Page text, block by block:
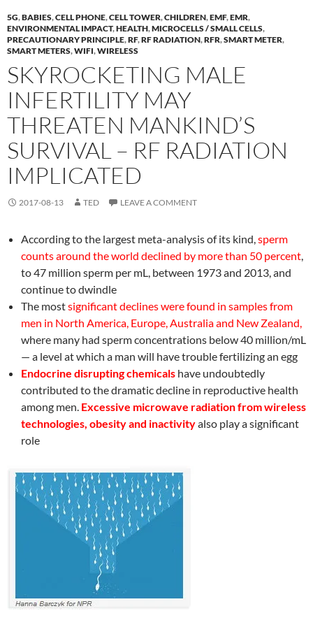
5G,BABIES,CELL PHONE,CELL TOWER,CHILDREN,EMF,EMR,
ENVIRONMENTAL IMPACT,HEALTH,MICROCELLS / SMALL CELLS,
PRECAUTIONARY PRINCIPLE,RF,RF RADIATION,RFR,SMART METER,
SMART METERS,WIFI,WIRELESS
SKYROCKETING MALE
INFERTILITY MAY
THREATEN MANKIND’S
SURVIVAL – RF RADIATION
IMPLICATED
2017-08-13 TED LEAVE A COMMENT
According to the largest meta-analysis of its kind,sperm
counts around the world declined by more than 50 percent,
to 47 million sperm per mL, between 1973 and 2013, and
continue to dwindle
The mostsignificant declines were found in samples from
men in North America, Europe, Australia and New Zealand,
where many had sperm concentrations below 40 million/mL
— a level at which a man will have trouble fertilizing an egg
Endocrine disrupting chemicals have undoubtedly
contributed to the dramatic decline in reproductive health
among men. Excessive microwave radiation from wireless
technologies, obesity and inactivityalso play a significant
role